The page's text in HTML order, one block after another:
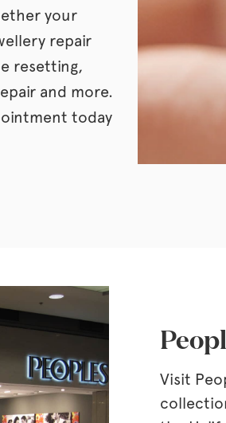
your
repair
resetting,
and more.
today
Visit